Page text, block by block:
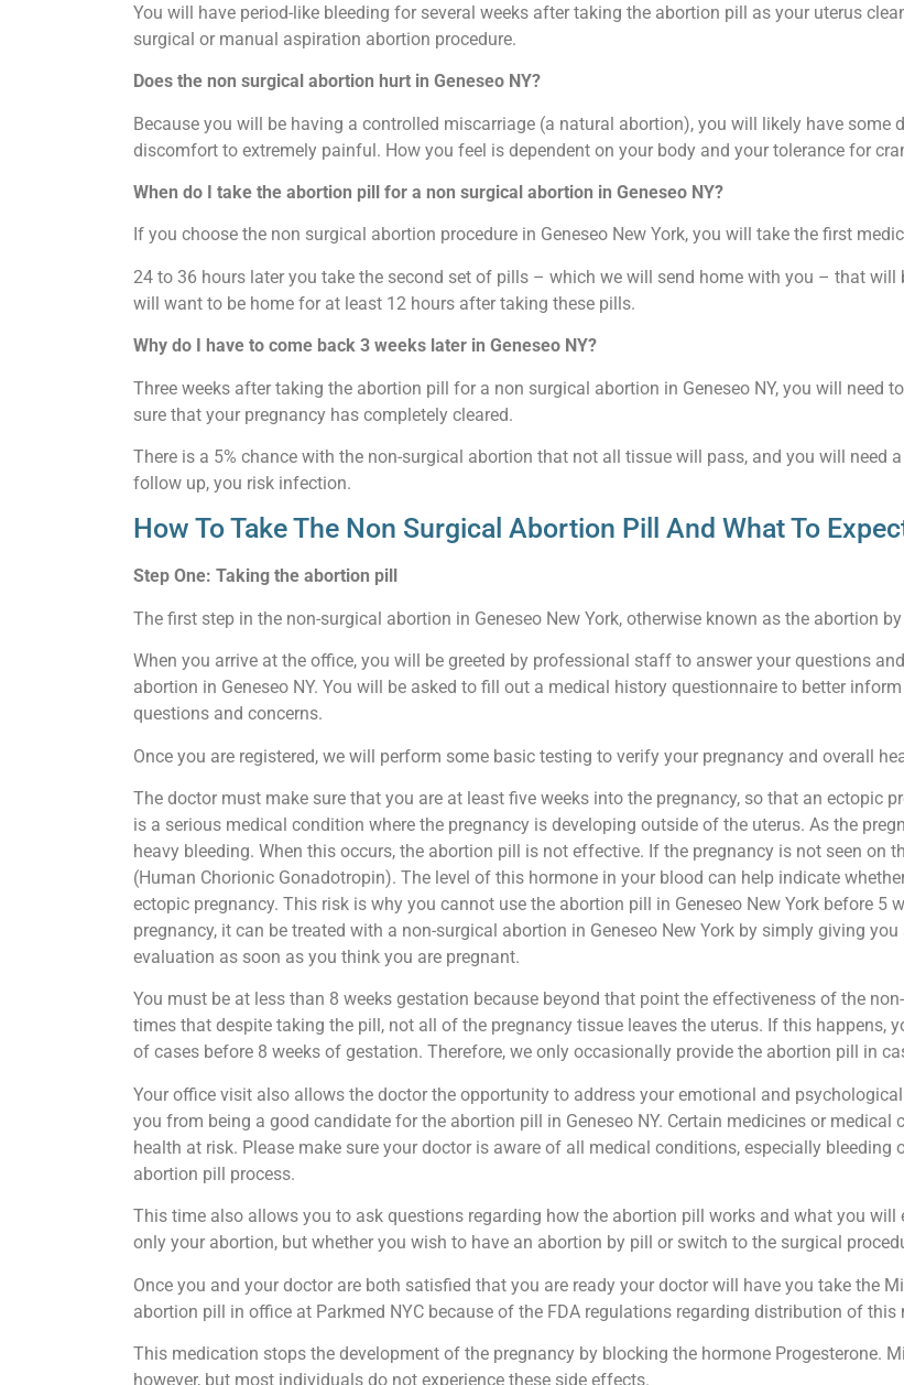
You will have period-like bleeding for several weeks after taking the abortion pill as your uterus
surgical or manual aspiration abortion procedure.
Does the non surgical abortion hurt in Geneseo NY?
Because you will be having a controlled miscarriage (a natural abortion), you will likely have
discomfort to extremely painful. How you feel is dependent on your body and your tolerance for
When do I take the abortion pill for a non surgical abortion in Geneseo NY?
If you choose the non surgical abortion procedure in Geneseo New York, you will take the first
24 to 36 hours later you take the second set of pills – which we will send home with you – that
will want to be home for at least 12 hours after taking these pills.
Why do I have to come back 3 weeks later in Geneseo NY?
Three weeks after taking the abortion pill for a non surgical abortion in Geneseo NY, you will
sure that your pregnancy has completely cleared.
There is a 5% chance with the non-surgical abortion that not all tissue will pass, and you will need
follow up, you risk infection.
How To Take The Non Surgical Abortion Pill And What To
Step One: Taking the abortion pill
The first step in the non-surgical abortion in Geneseo New York, otherwise known as the abortion
When you arrive at the office, you will be greeted by professional staff to answer your questions
abortion in Geneseo NY. You will be asked to fill out a medical history questionnaire to better
questions and concerns.
Once you are registered, we will perform some basic testing to verify your pregnancy and overall
The doctor must make sure that you are at least five weeks into the pregnancy, so that an ectopic
is a serious medical condition where the pregnancy is developing outside of the uterus. As the
heavy bleeding. When this occurs, the abortion pill is not effective. If the pregnancy is not seen on
(Human Chorionic Gonadotropin). The level of this hormone in your blood can help indicate
ectopic pregnancy. This risk is why you cannot use the abortion pill in Geneseo New York before
pregnancy, it can be treated with a non-surgical abortion in Geneseo New York by simply giving
evaluation as soon as you think you are pregnant.
You must be at less than 8 weeks gestation because beyond that point the effectiveness of the
times that despite taking the pill, not all of the pregnancy tissue leaves the uterus. If this happens,
of cases before 8 weeks of gestation. Therefore, we only occasionally provide the abortion pill in
Your office visit also allows the doctor the opportunity to address your emotional and
you from being a good candidate for the abortion pill in Geneseo NY. Certain medicines or
health at risk. Please make sure your doctor is aware of all medical conditions, especially
abortion pill process.
This time also allows you to ask questions regarding how the abortion pill works and what you
only your abortion, but whether you wish to have an abortion by pill or switch to the surgical
Once you and your doctor are both satisfied that you are ready your doctor will have you take the
abortion pill in office at Parkmed NYC because of the FDA regulations regarding distribution of this
This medication stops the development of the pregnancy by blocking the hormone Progesterone.
however, but most individuals do not experience these side effects.